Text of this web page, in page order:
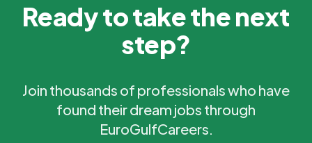
Ready to take the next
step?
Join thousands of professionals who have
found their dream jobs through
EuroGulfCareers.